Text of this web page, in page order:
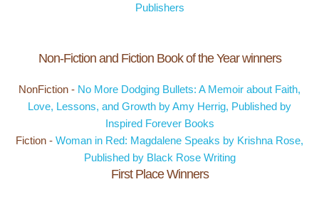
Publishers
Non-Fiction and Fiction Book of the Year winners
NonFiction - No More Dodging Bullets: A Memoir about Faith,
Love, Lessons, and Growth by Amy Herrig, Published by
Inspired Forever Books
Fiction - Woman in Red: Magdalene Speaks by Krishna Rose,
Published by Black Rose Writing
First Place Winners